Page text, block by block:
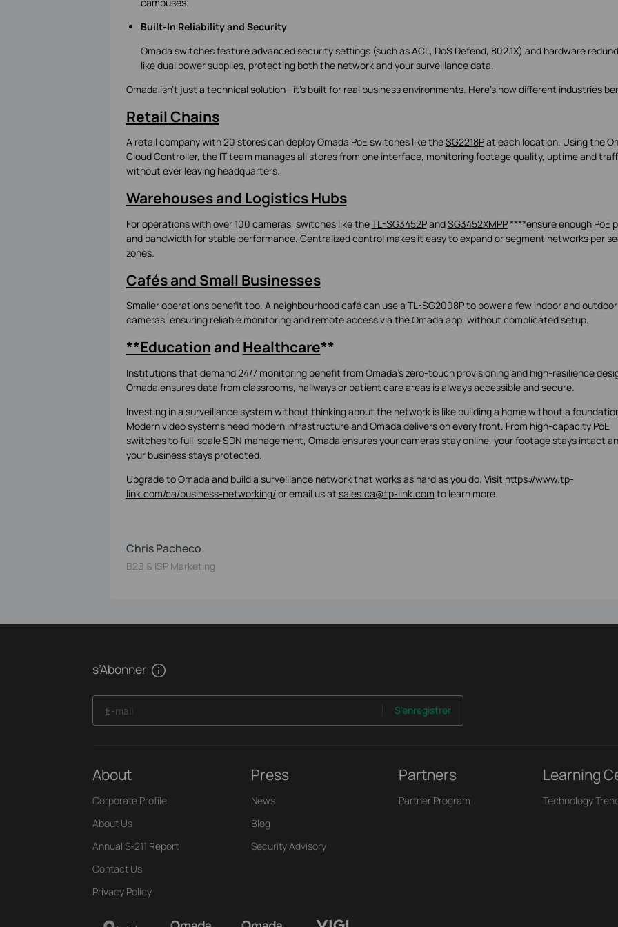
Built-In Reliability and Security
Omada switches feature advanced security settings (such as ACL, DoS Defend, 802.1X) and hardware
like dual power supplies, protecting both the network and your surveillance data.
Omada isn’t just a technical solution—it’s built for real business environments. Here’s how different industries
Retail Chains
A retail company with 20 stores can deploy Omada PoE switches like theSG2218Pat each location. Using the
Cloud Controller, the IT team manages all stores from one interface, monitoring footage quality, uptime and
without ever leaving headquarters.
Warehouses and Logistics Hubs
For operations with over 100 cameras, switches like theTL-SG3452PandSG3452XMPP****ensure enough PoE
and bandwidth for stable performance. Centralized control makes it easy to expand or segment networks per
zones.
Cafés and Small Businesses
Smaller operations benefit too. A neighbourhood café can use a TL-SG2008Pto power a few indoor and outdoor
cameras, ensuring reliable monitoring and remote access via the Omada app, without complicated setup.
**Education and Healthcare**
Institutions that demand 24/7 monitoring benefit from Omada’s zero-touch provisioning and high-resilience
Omada ensures data from classrooms, hallways or patient care areas is always accessible and secure.
Investing in a surveillance system without thinking about the network is like building a home without a
Modern video systems need modern infrastructure and Omada delivers on every front. From high-capacity PoE
switches to full-scale SDN management, Omada ensures your cameras stay online, your footage stays intact
your business stays protected.
Upgrade to Omada and build a surveillance network that works as hard as you do. Visit https://www.tp-
link.com/ca/business-networking/or email us at sales.ca@tp-link.com to learn more.
Chris Pacheco
B2B & ISP Marketing
s’Abonner
E-mail S'enregistrer
About
Corporate Profile
About Us
Annual S-211 Report
Contact Us
Privacy Policy
Press
News
Blog
Security Advisory
Partners
Partner Program
Learning
Technology